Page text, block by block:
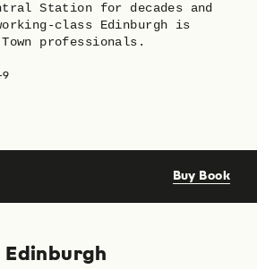
Station for decades and
class Edinburgh is
professionals.
9
Buy Book
Edinburgh